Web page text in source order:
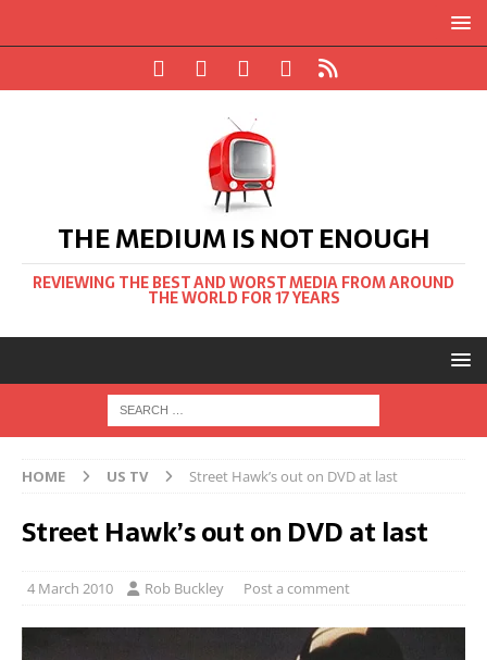
THE MEDIUM IS NOT ENOUGH
REVIEWING THE BEST AND WORST MEDIA FROM AROUND
THE WORLD FOR 17 YEARS
HOME US TV Street Hawk’s out on DVD at last
Street Hawk’s out on DVD at last
4 March 2010 Rob Buckley Post a comment